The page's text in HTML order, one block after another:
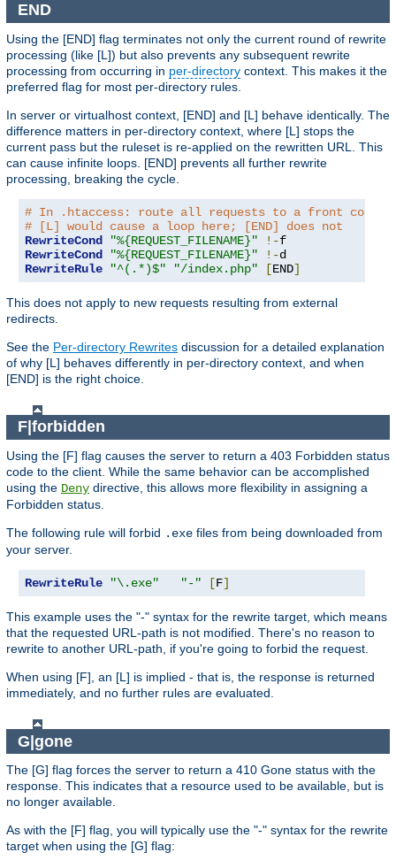
END
Using the [END] flag terminates not only the current round of rewrite
processing (like [L]) but also prevents any subsequent rewrite
processing from occurring in per-directory context. This makes it the
preferred flag for most per-directory rules.
In server or virtualhost context, [END] and [L] behave identically. The
difference matters in per-directory context, where [L] stops the
current pass but the ruleset is re-applied on the rewritten URL. This
can cause infinite loops. [END] prevents all further rewrite
processing, breaking the cycle.
# In .htaccess: route all requests to a front
# [L] would cause a loop here; [END] does not
RewriteCond
"%{REQUEST_FILENAME}" !-
RewriteCond
"%{REQUEST_FILENAME}" !-
RewriteRule
"^(.*)$" "/index.php" [END]
This does not apply to new requests resulting from external
redirects.
See the Per-directory Rewrites discussion for a detailed explanation
of why [L] behaves differently in per-directory context, and when
[END] is the right choice.
F|forbidden
Using the [F] flag causes the server to return a 403 Forbidden status
code to the client. While the same behavior can be accomplished
using the Deny directive, this allows more flexibility in assigning a
Forbidden status.
The following rule will forbid .exe files from being downloaded from
your server.
RewriteRule "\.exe" "-" [F]
This example uses the "-" syntax for the rewrite target, which means
that the requested URL-path is not modified. There's no reason to
rewrite to another URL-path, if you're going to forbid the request.
When using [F], an [L] is implied - that is, the response is returned
immediately, and no further rules are evaluated.
G|gone
The [G] flag forces the server to return a 410 Gone status with the
response. This indicates that a resource used to be available, but is
no longer available.
As with the [F] flag, you will typically use the "-" syntax for the rewrite
target when using the [G] flag: